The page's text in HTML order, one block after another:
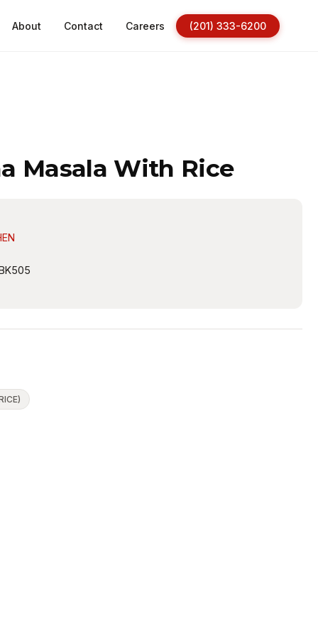
About Contact Careers (201) 333-6200
Masala With Rice